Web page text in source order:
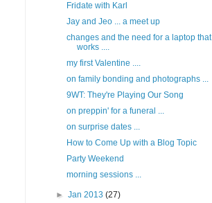
Fridate with Karl
Jay and Jeo ... a meet up
changes and the need for a laptop that
works ....
my first Valentine ....
on family bonding and photographs ...
9WT: They're Playing Our Song
on preppin' for a funeral ...
on surprise dates ...
How to Come Up with a Blog Topic
Party Weekend
morning sessions ...
►Jan 2013(27)